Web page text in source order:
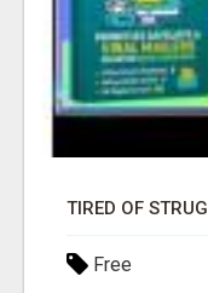
Free